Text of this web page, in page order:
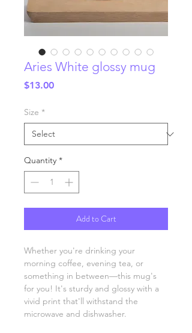
Aries White glossy mug
$13.00Price
Size *
Quantity *
Add to Cart
Whether you're drinking your
morning coffee, evening tea, or
something in between—this mug's
for you! It's sturdy and glossy with a
vivid print that'll withstand the
microwave and dishwasher.